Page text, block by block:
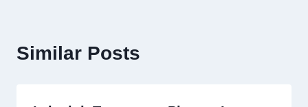
Similar Posts